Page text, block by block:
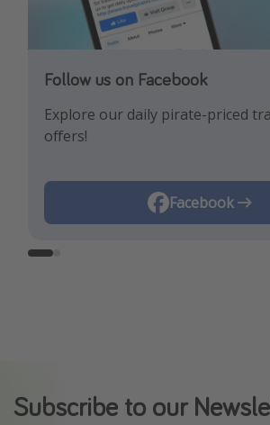
Follow us on Facebook
Explore our daily pirate-priced
offers!
Facebook
Follow us on Instagram
Let us inspire you with the
trends and best offers!
Instagram
Subscribe to our